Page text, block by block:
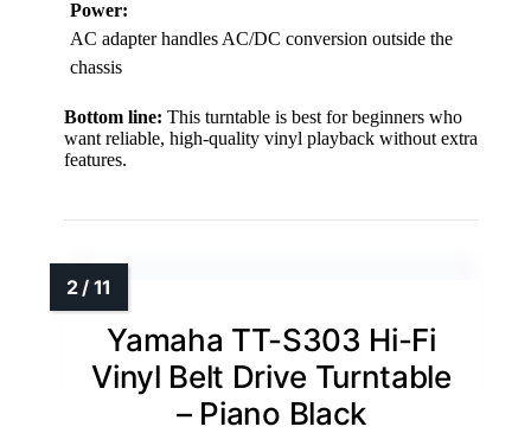
Power:
AC adapter handles AC/DC conversion outside the
chassis
Bottom line: This turntable is best for beginners who
want reliable, high-quality vinyl playback without extra
features.
Yamaha TT-S303 Hi-Fi
Vinyl Belt Drive Turntable
– Piano Black